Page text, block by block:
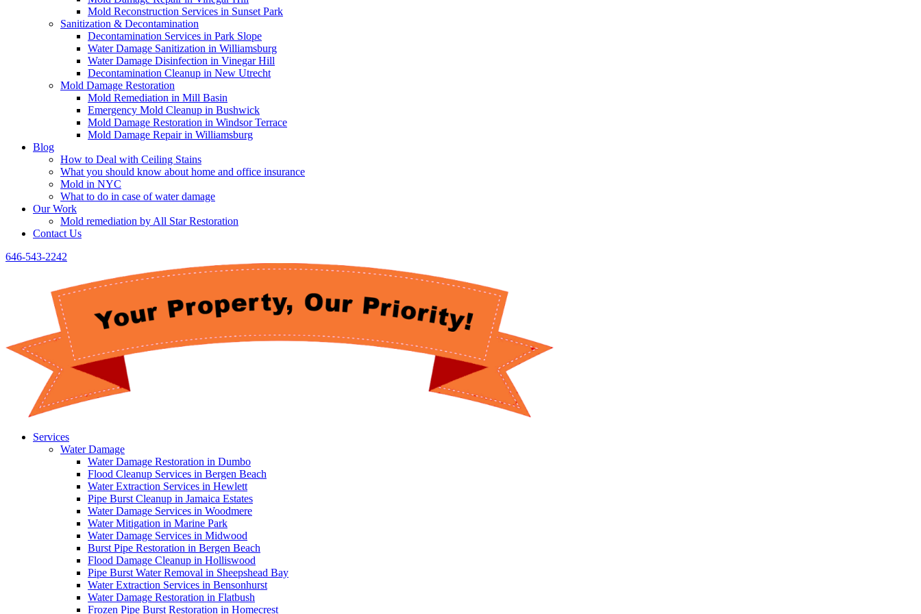
Mold Reconstruction Services in Sunset Park
Sanitization & Decontamination
Decontamination Services in Park Slope
Water Damage Sanitization in Williamsburg
Water Damage Disinfection in Vinegar Hill
Decontamination Cleanup in New Utrecht
Mold Damage Restoration
Mold Remediation in Mill Basin
Emergency Mold Cleanup in Bushwick
Mold Damage Restoration in Windsor Terrace
Mold Damage Repair in Williamsburg
Blog
How to Deal with Ceiling Stains
What you should know about home and office insurance
Mold in NYC
What to do in case of water damage
Our Work
Mold remediation by All Star Restoration
Contact Us
646-543-2242
Services
Water Damage
Water Damage Restoration in Dumbo
Flood Cleanup Services in Bergen Beach
Water Extraction Services in Hewlett
Pipe Burst Cleanup in Jamaica Estates
Water Damage Services in Woodmere
Water Mitigation in Marine Park
Water Damage Services in Midwood
Burst Pipe Restoration in Bergen Beach
Flood Damage Cleanup in Holliswood
Pipe Burst Water Removal in Sheepshead Bay
Water Extraction Services in Bensonhurst
Water Damage Restoration in Flatbush
Frozen Pipe Burst Restoration in Homecrest